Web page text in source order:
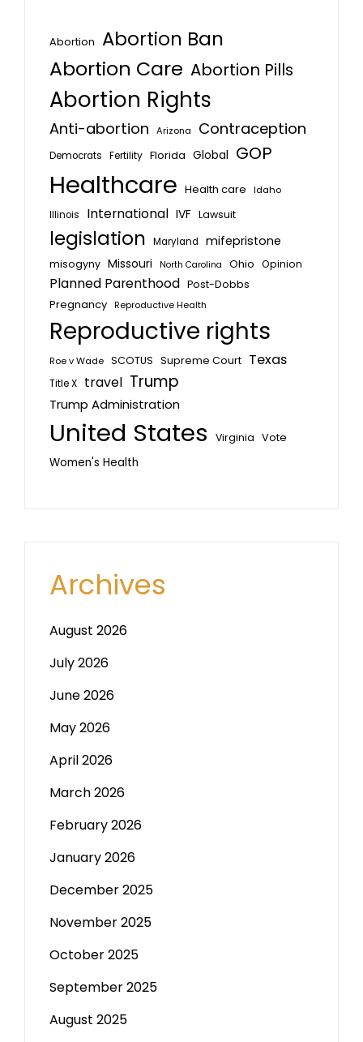
Abortion Abortion Ban
Abortion Care Abortion Pills
Abortion Rights
Anti-abortion Arizona Contraception
Democrats Fertility Florida Global GOP
Healthcare Health care
Idaho
Illinois
International IVF Lawsuit
legislation Maryland mifepristone
misogyny Missouri North Carolina Ohio Opinion
Planned Parenthood Post-Dobbs
Pregnancy Reproductive Health
Reproductive rights
Roe v Wade SCOTUS Supreme Court Texas
Title X travel Trump
Trump Administration
United States Virginia Vote
Women's Health
Archives
August 2026
July 2026
June 2026
May 2026
April 2026
March 2026
February 2026
January 2026
December 2025
November 2025
October 2025
September 2025
August 2025